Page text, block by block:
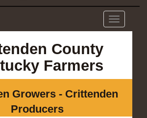
Toggle
navigation
County
Farmers
Growers - Crittenden
Producers